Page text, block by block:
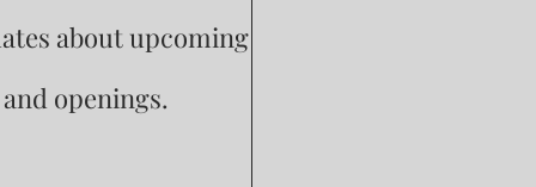
about upcoming
openings.